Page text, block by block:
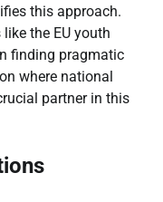
this approach.
the EU youth
finding pragmatic
where national
partner in this